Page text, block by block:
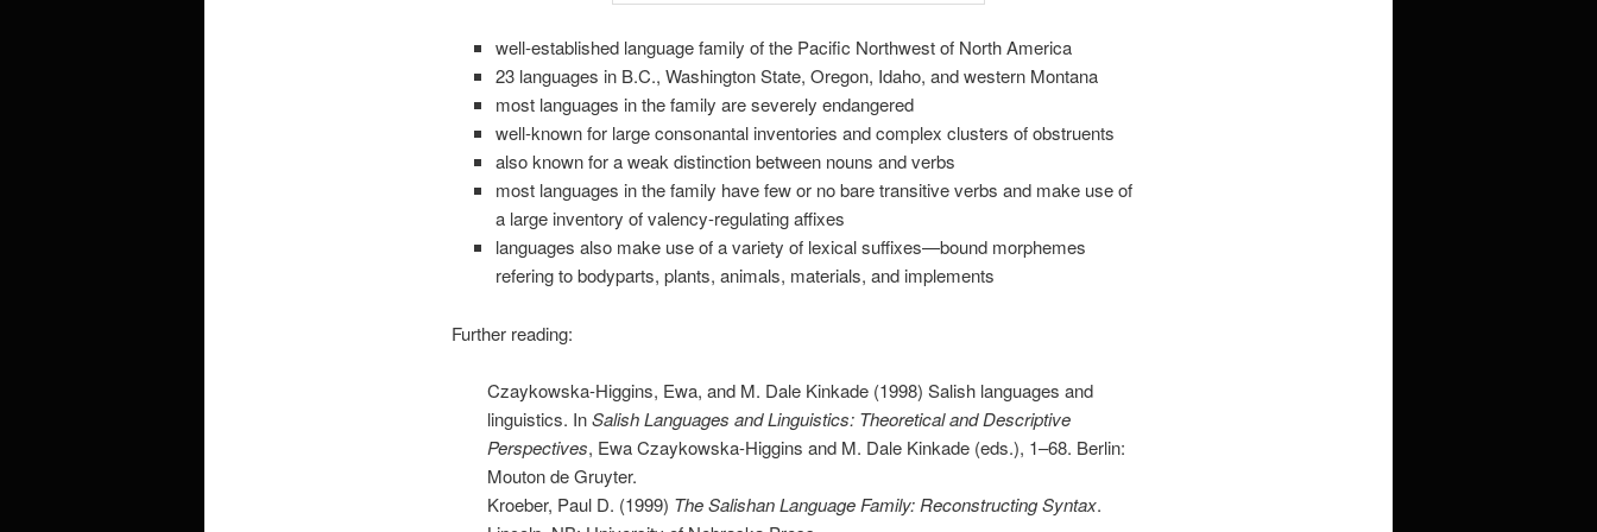
well-established language family of the Pacific Northwest of North America
23 languages in B.C., Washington State, Oregon, Idaho, and western Montana
most languages in the family are severely endangered
well-known for large consonantal inventories and complex clusters of obstruents
also known for a weak distinction between nouns and verbs
most languages in the family have few or no bare transitive verbs and make use of
a large inventory of valency-regulating affixes
languages also make use of a variety of lexical suffixes—bound morphemes
refering to bodyparts, plants, animals, materials, and implements
Further reading:
Czaykowska-Higgins, Ewa, and M. Dale Kinkade (1998) Salish languages and
linguistics. InSalish Languages and Linguistics: Theoretical and Descriptive
Perspectives, Ewa Czaykowska-Higgins and M. Dale Kinkade (eds.), 1–68. Berlin:
Mouton de Gruyter.
Kroeber, Paul D. (1999) The Salishan Language Family: Reconstructing Syntax.